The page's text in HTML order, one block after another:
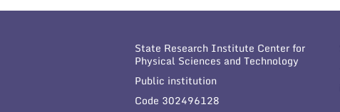
State Research Institute Center for
Physical Sciences and Technology
Public institution
Code 302496128